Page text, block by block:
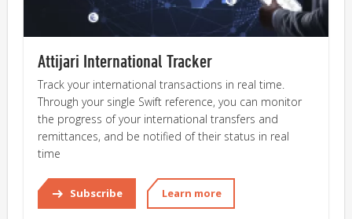
Attijari International Tracker
Track your international transactions in real time.
Through your single Swift reference, you can monitor
the progress of your international transfers and
remittances, and be notified of their status in real
time
Subscribe Learn more